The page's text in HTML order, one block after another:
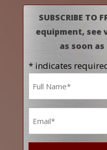
SUBSCRIBE TO
equipment, see
as soon
* indicates